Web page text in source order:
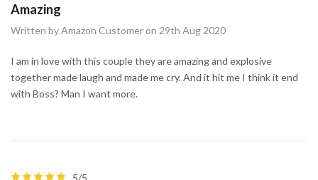
Amazing
Written by Amazon Customer on 29th Aug 2020
I am in love with this couple they are amazing and explosive
together made laugh and made me cry. And it hit me I think it end
with Boss? Man I want more.
5/5